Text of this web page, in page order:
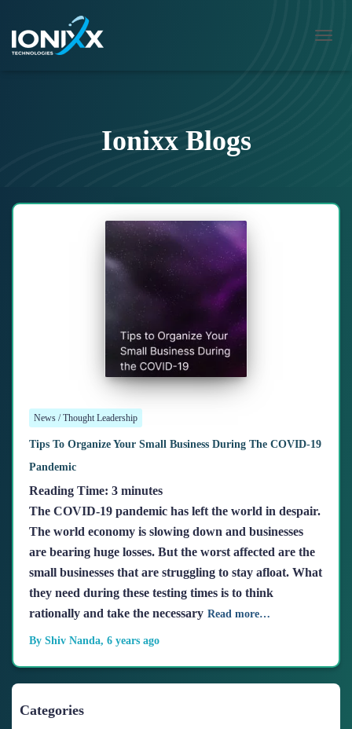
Ionixx Blogs
News / Thought Leadership
Tips To Organize Your Small Business During The COVID-19
Pandemic
Reading Time: 3 minutes
The COVID-19 pandemic has left the world in despair.
The world economy is slowing down and businesses
are bearing huge losses. But the worst affected are the
small businesses that are struggling to stay afloat. What
they need during these testing times is to think
rationally and take the necessary Read more…
By Shiv Nanda, 6 years ago
Categories